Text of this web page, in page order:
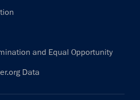
and Equal Opportunity
Data